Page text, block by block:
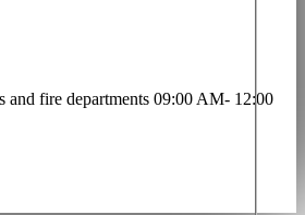
and fire departments 09:00 AM- 12:00